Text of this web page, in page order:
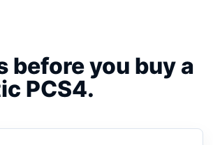
before you buy a
PCS4.